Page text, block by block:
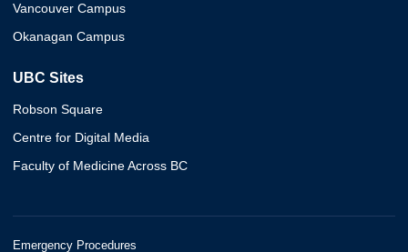
Vancouver Campus
Okanagan Campus
UBC Sites
Robson Square
Centre for Digital Media
Faculty of Medicine Across BC
Emergency Procedures